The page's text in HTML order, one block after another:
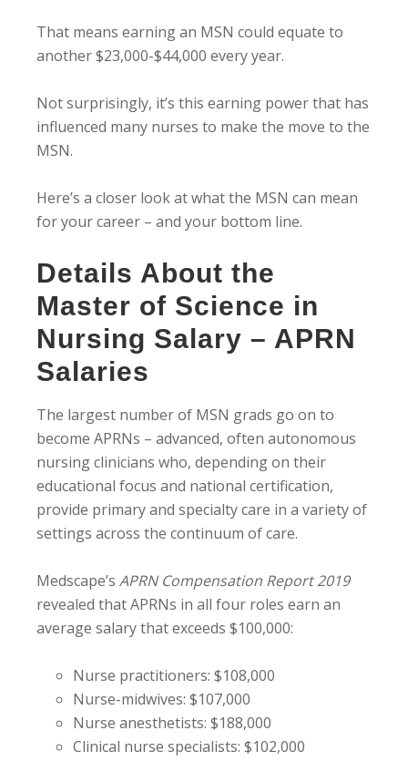
That means earning an MSN could equate to
another $23,000-$44,000 every year.
Not surprisingly, it’s this earning power that has
influenced many nurses to make the move to the
MSN.
Here’s a closer look at what the MSN can mean
for your career – and your bottom line.
Details About the
Master of Science in
Nursing Salary – APRN
Salaries
The largest number of MSN grads go on to
become APRNs – advanced, often autonomous
nursing clinicians who, depending on their
educational focus and national certification,
provide primary and specialty care in a variety of
settings across the continuum of care.
Medscape’s APRN Compensation Report 2019
revealed that APRNs in all four roles earn an
average salary that exceeds $100,000:
Nurse practitioners: $108,000
Nurse-midwives: $107,000
Nurse anesthetists: $188,000
Clinical nurse specialists: $102,000